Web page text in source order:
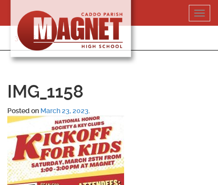
content
318-364-5020
IMG_1158
Posted on March 23, 2023